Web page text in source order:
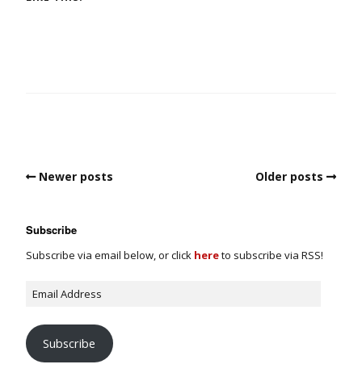
Newer posts Older posts
Subscribe
Subscribe via email below, or click hereto subscribe via RSS!
Subscribe